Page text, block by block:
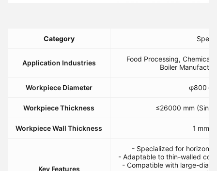
​Category​
​Application Industries​
Food Processing, Chemical
Boiler
​Workpiece Diameter​ φ800 –
​Workpiece Thickness​ ≤26000 mm
​Workpiece Wall Thickness​ 1 mm ≤
​Key Features​
- Specialized for
- Adaptable to thin-walled
- Compatible with large-